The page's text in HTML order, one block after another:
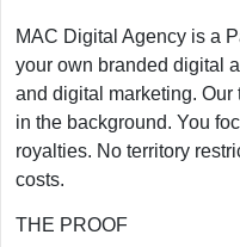
MAC Digital Agency is a
your own branded digital
and digital marketing.
in the background. You
royalties. No territory
costs.
THE PROOF